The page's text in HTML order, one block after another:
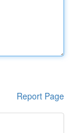
Report Page